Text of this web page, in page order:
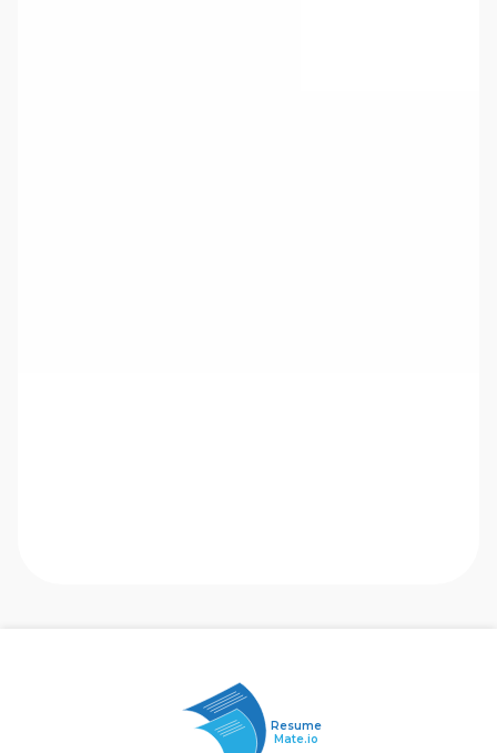
Resume
Mate.io